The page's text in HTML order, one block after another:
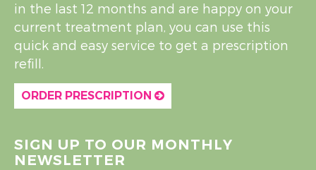
in the last 12 months and are happy on your
current treatment plan, you can use this
quick and easy service to get a prescription
refill.
ORDER PRESCRIPTION
SIGN UP TO OUR MONTHLY
NEWSLETTER